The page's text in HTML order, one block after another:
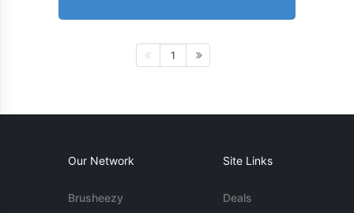
1
Our Network
Brusheezy
Site Links
Deals